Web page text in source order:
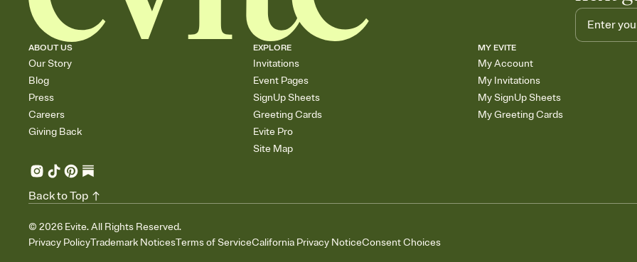
ABOUT US
Our Story
Blog
Press
Careers
Giving Back
EXPLORE
Invitations
Event Pages
SignUp Sheets
Greeting Cards
Evite Pro
Site Map
MY EVITE
My Account
My Invitations
My SignUp Sheets
My Greeting Cards
© 2026 Evite. All Rights Reserved.
Privacy PolicyTrademark NoticesTerms of ServiceCalifornia Privacy NoticeConsent Choices
Back to Top